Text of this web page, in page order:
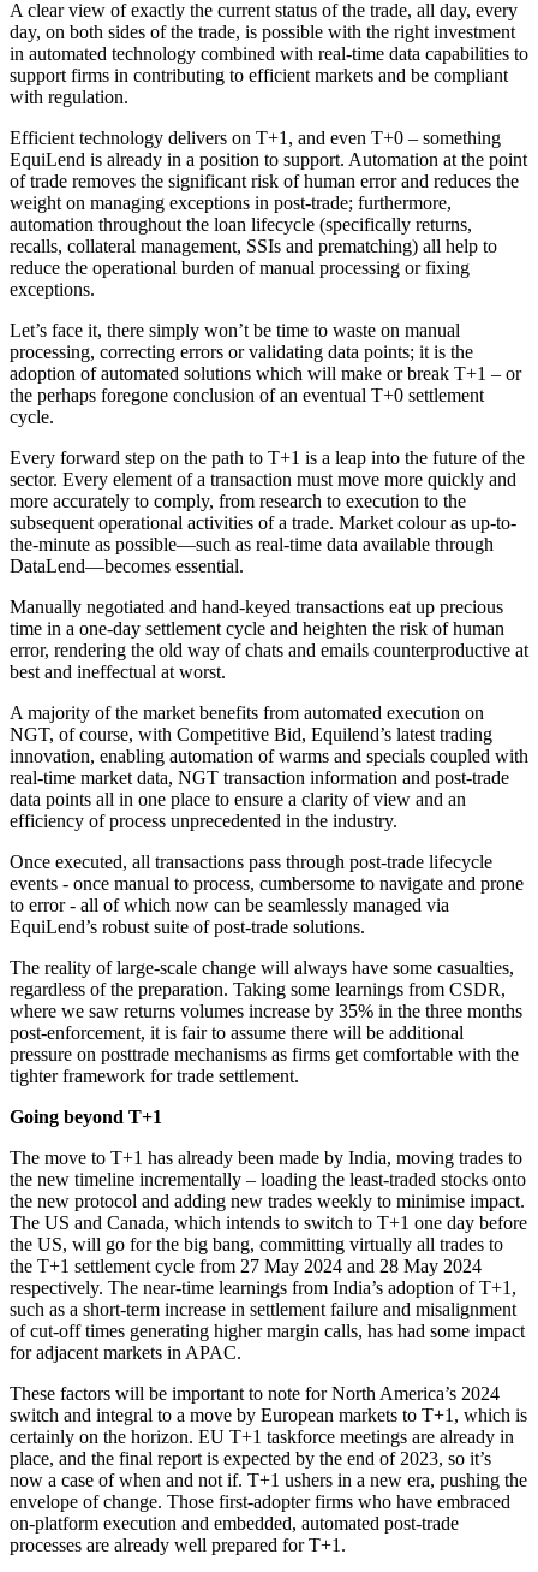
A clear view of exactly the current status of the trade, all day, every
day, on both sides of the trade, is possible with the right investment
in automated technology combined with real-time data capabilities to
support firms in contributing to efficient markets and be compliant
with regulation.
Efficient technology delivers on T+1, and even T+0 – something
EquiLend is already in a position to support. Automation at the point
of trade removes the significant risk of human error and reduces the
weight on managing exceptions in post-trade; furthermore,
automation throughout the loan lifecycle (specifically returns,
recalls, collateral management, SSIs and prematching) all help to
reduce the operational burden of manual processing or fixing
exceptions.
Let’s face it, there simply won’t be time to waste on manual
processing, correcting errors or validating data points; it is the
adoption of automated solutions which will make or break T+1 – or
the perhaps foregone conclusion of an eventual T+0 settlement
cycle.
Every forward step on the path to T+1 is a leap into the future of the
sector. Every element of a transaction must move more quickly and
more accurately to comply, from research to execution to the
subsequent operational activities of a trade. Market colour as up-to-
the-minute as possible—such as real-time data available through
DataLend—becomes essential.
Manually negotiated and hand-keyed transactions eat up precious
time in a one-day settlement cycle and heighten the risk of human
error, rendering the old way of chats and emails counterproductive at
best and ineffectual at worst.
A majority of the market benefits from automated execution on
NGT, of course, with Competitive Bid, Equilend’s latest trading
innovation, enabling automation of warms and specials coupled with
real-time market data, NGT transaction information and post-trade
data points all in one place to ensure a clarity of view and an
efficiency of process unprecedented in the industry.
Once executed, all transactions pass through post-trade lifecycle
events - once manual to process, cumbersome to navigate and prone
to error - all of which now can be seamlessly managed via
EquiLend’s robust suite of post-trade solutions.
The reality of large-scale change will always have some casualties,
regardless of the preparation. Taking some learnings from CSDR,
where we saw returns volumes increase by 35% in the three months
post-enforcement, it is fair to assume there will be additional
pressure on posttrade mechanisms as firms get comfortable with the
tighter framework for trade settlement.
Going beyond T+1
The move to T+1 has already been made by India, moving trades to
the new timeline incrementally – loading the least-traded stocks onto
the new protocol and adding new trades weekly to minimise impact.
The US and Canada, which intends to switch to T+1 one day before
the US, will go for the big bang, committing virtually all trades to
the T+1 settlement cycle from 27 May 2024 and 28 May 2024
respectively. The near-time learnings from India’s adoption of T+1,
such as a short-term increase in settlement failure and misalignment
of cut-off times generating higher margin calls, has had some impact
for adjacent markets in APAC.
These factors will be important to note for North America’s 2024
switch and integral to a move by European markets to T+1, which is
certainly on the horizon. EU T+1 taskforce meetings are already in
place, and the final report is expected by the end of 2023, so it’s
now a case of when and not if. T+1 ushers in a new era, pushing the
envelope of change. Those first-adopter firms who have embraced
on-platform execution and embedded, automated post-trade
processes are already well prepared for T+1.